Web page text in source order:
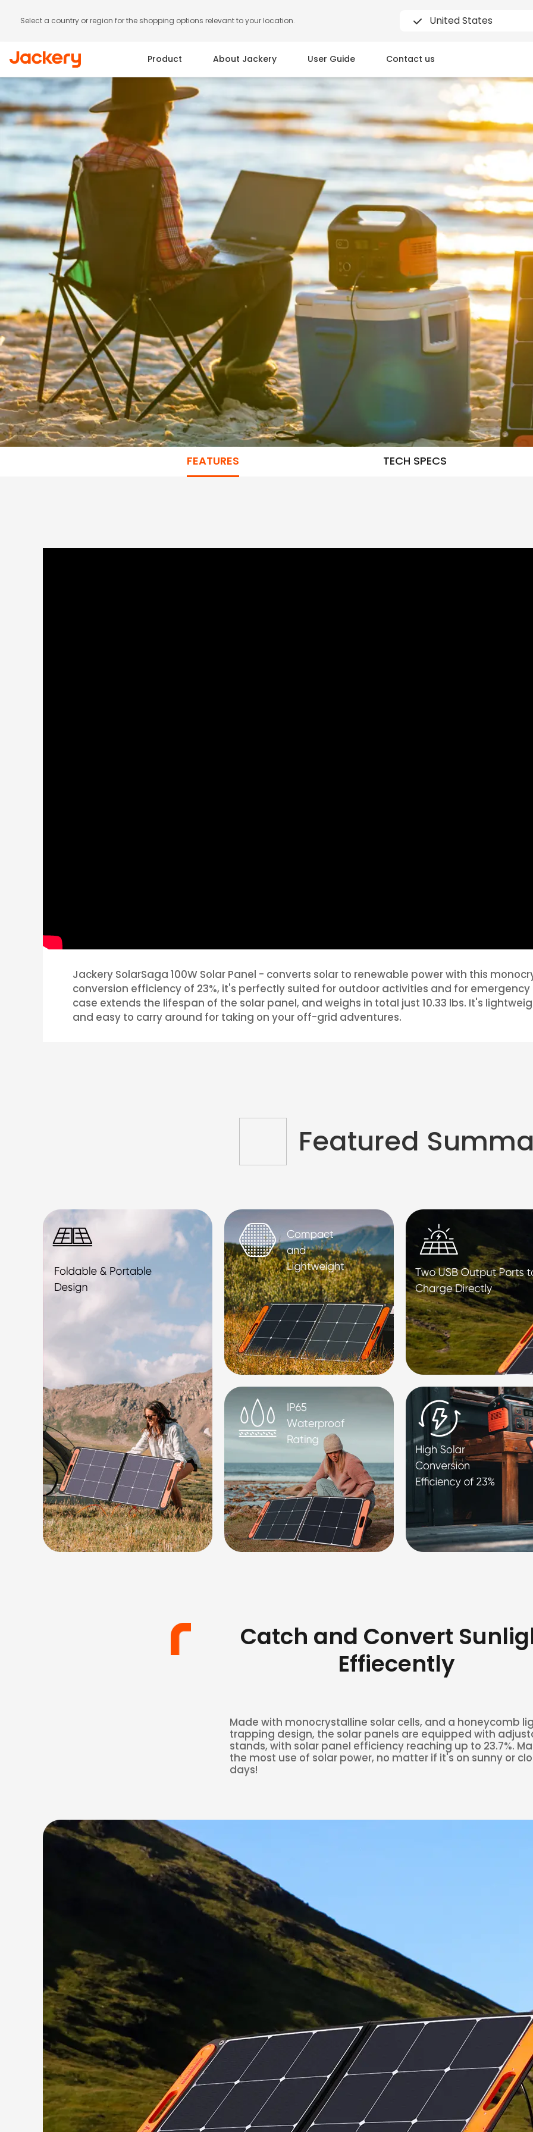
Select a country or region for the shopping options relevant to your location. United States
Product
Portable Power Station
Solar Panels
About Jackery User Guide Contact us
FEATURES TECH SPECS
Jackery SolarSaga 100W Solar Panel - converts solar to renewable power with this
conversion efficiency of 23%, it's perfectly suited for outdoor activities and for
case extends the lifespan of the solar panel, and weighs in total just 10.33 lbs. It's
and easy to carry around for taking on your off-grid adventures.
Featured
Catch and Convert
Effiecently
Made with monocrystalline solar cells, and a honeycomb
trapping design, the solar panels are equipped with
stands, with solar panel efficiency reaching up to 23.7%.
the most use of solar power, no matter if it's on sunny or
days!